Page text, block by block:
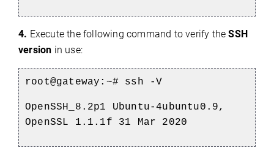
4. Execute the following command to verify theSSH
version in use:
root@gateway:~# ssh -V
OpenSSH_8.2p1 Ubuntu-4ubuntu0.9,
OpenSSL 1.1.1f 31 Mar 2020